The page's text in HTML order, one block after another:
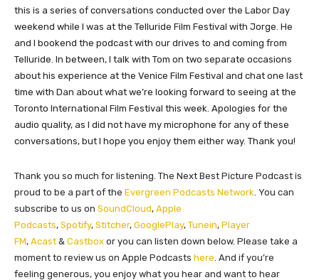
this is a series of conversations conducted over the Labor Day
weekend while I was at the Telluride Film Festival with Jorge. He
and I bookend the podcast with our drives to and coming from
Telluride. In between, I talk with Tom on two separate occasions
about his experience at the Venice Film Festival and chat one last
time with Dan about what we’re looking forward to seeing at the
Toronto International Film Festival this week. Apologies for the
audio quality, as I did not have my microphone for any of these
conversations, but I hope you enjoy them either way. Thank you!
Thank you so much for listening. The Next Best Picture Podcast is
proud to be a part of the Evergreen Podcasts Network . You can
subscribe to us on SoundCloud, Apple
Podcasts, Spotify, Stitcher, GooglePlay, Tunein, Player
FM, Acast & Castbox or you can listen down below. Please take a
moment to review us on Apple Podcasts here . And if you’re
feeling generous, you enjoy what you hear and want to hear